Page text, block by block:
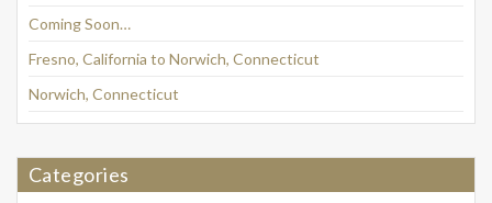
Coming Soon…
Fresno, California to Norwich, Connecticut
Norwich, Connecticut
Categories